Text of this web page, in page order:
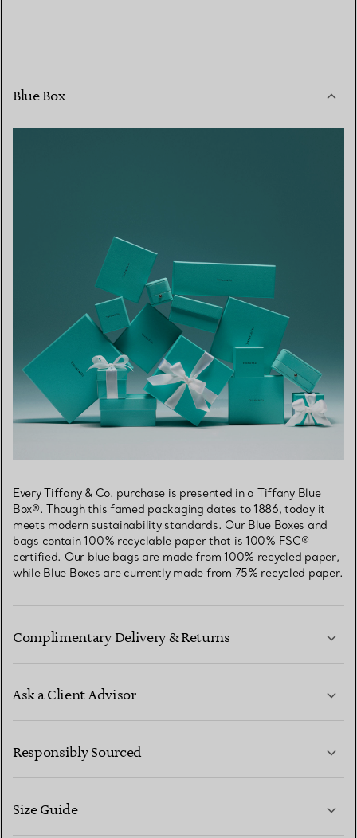
Blue Box
Every Tiffany & Co. purchase is presented in a Tiffany Blue
Box®. Though this famed packaging dates to 1886, today it
meets modern sustainability standards. Our Blue Boxes and
bags contain 100% recyclable paper that is 100% FSC®-
certified. Our blue bags are made from 100% recycled paper,
while Blue Boxes are currently made from 75% recycled paper.
Complimentary Delivery & Returns
Ask a Client Advisor
CONTACT US
Responsibly Sourced
Size Guide